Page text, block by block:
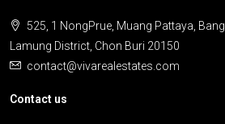
525, 1 NongPrue, Muang Pattaya, Bang
Lamung District, Chon Buri 20150
contact@vivarealestates.com
Contact us